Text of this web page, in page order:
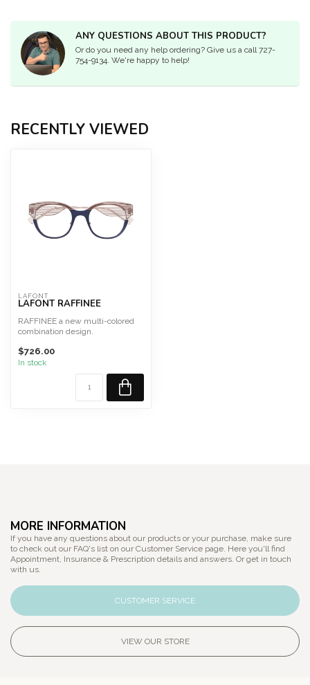
ANY QUESTIONS ABOUT THIS PRODUCT?
Or do you need any help ordering? Give us a call 727-
754-9134. We're happy to help!
RECENTLY VIEWED
LAFONT
LAFONT RAFFINEE
RAFFINEE a new multi-colored
combination design.
This fram...
$726.00
In stock
MORE INFORMATION
If you have any questions about our products or your purchase, make sure
to check out our FAQ's list on our Customer Service page. Here you'll find
Appointment, Insurance & Prescription details and answers. Or get in touch
with us.
CUSTOMER SERVICE
VIEW OUR STORE